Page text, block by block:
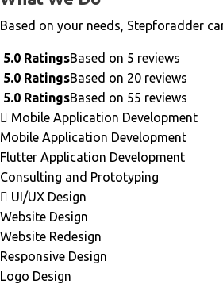
Based on your needs, Stepforadder
5.0 RatingsBased on 5 reviews
5.0 RatingsBased on 20 reviews
5.0 RatingsBased on 55 reviews
Mobile Application Development
Mobile Application Development
Flutter Application Development
Consulting and Prototyping
UI/UX Design
Website Design
Website Redesign
Responsive Design
Logo Design